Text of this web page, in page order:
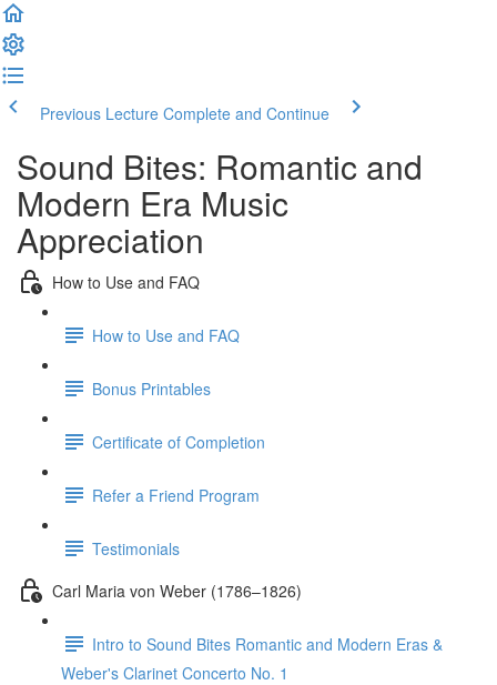
Previous Lecture Complete and Continue
Sound Bites: Romantic and
Modern Era Music
Appreciation
How to Use and FAQ
How to Use and FAQ
Bonus Printables
Certificate of Completion
Refer a Friend Program
Testimonials
Carl Maria von Weber (1786–1826)
Intro to Sound Bites Romantic and Modern Eras &
Weber's Clarinet Concerto No. 1